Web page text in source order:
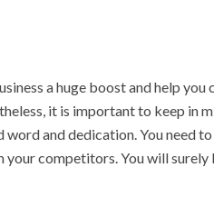
a huge boost and help you
it is important to keep in
word and dedication. You need
competitors. You will surely